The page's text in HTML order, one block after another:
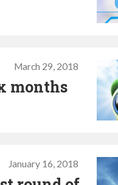
March 29, 2018
months
January 16, 2018